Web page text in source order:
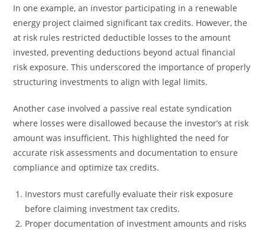
In one example, an investor participating in a renewable
energy project claimed significant tax credits. However, the
at risk rules restricted deductible losses to the amount
invested, preventing deductions beyond actual financial
risk exposure. This underscored the importance of properly
structuring investments to align with legal limits.
Another case involved a passive real estate syndication
where losses were disallowed because the investor’s at risk
amount was insufficient. This highlighted the need for
accurate risk assessments and documentation to ensure
compliance and optimize tax credits.
Investors must carefully evaluate their risk exposure
before claiming investment tax credits.
Proper documentation of investment amounts and risks